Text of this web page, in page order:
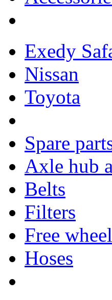
Exedy
Nissan
Toyota
Spare
Axle hub
Belts
Filters
Free
Hoses